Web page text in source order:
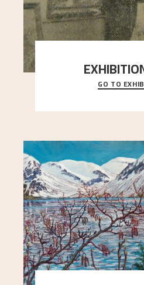
When Astrup died in 1928,
Simon Thorbjørnsen at
GO TO